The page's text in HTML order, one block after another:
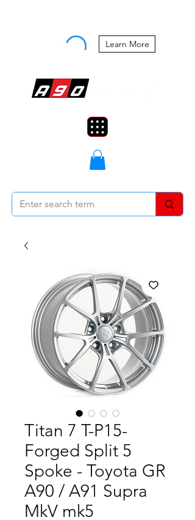
Learn More
Titan 7 T-P15-
Forged Split 5
Spoke - Toyota GR
A90 / A91 Supra
MkV mk5